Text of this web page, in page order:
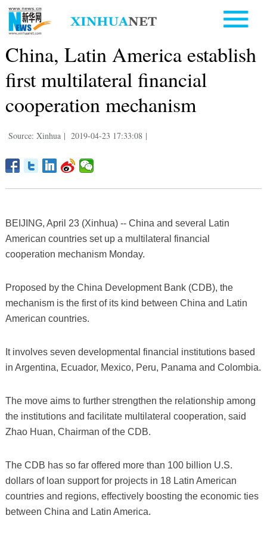
China, Latin America establish
first multilateral financial
cooperation mechanism
Source: Xinhua | 2019-04-23 17:33:08 |
BEIJING, April 23 (Xinhua) -- China and several Latin
American countries set up a multilateral financial
cooperation mechanism Monday.
Proposed by the China Development Bank (CDB), the
mechanism is the first of its kind between China and Latin
American countries.
It involves seven developmental financial institutions based
in Argentina, Ecuador, Mexico, Peru, Panama and Colombia.
The move aims to further strengthen the relationship among
the institutions and facilitate multilateral cooperation, said
Zhao Huan, Chairman of the CDB.
The CDB has so far offered more than 100 billion U.S.
dollars of loan support for projects in 18 Latin American
countries and regions, effectively boosting the economic ties
between China and Latin America.